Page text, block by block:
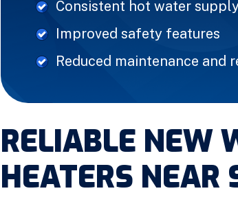
Consistent hot water supply
Improved safety features
Reduced maintenance and
RELIABLE NEW
HEATERS NEAR